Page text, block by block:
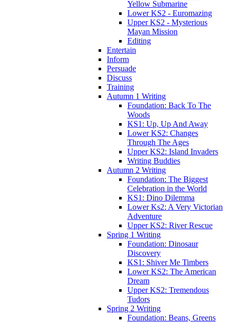
Yellow Submarine
Lower KS2 - Euromazing
Upper KS2 - Mysterious
Mayan Mission
Editing
Entertain
Inform
Persuade
Discuss
Training
Autumn 1 Writing
Foundation: Back To The
Woods
KS1: Up, Up And Away
Lower KS2: Changes
Through The Ages
Upper KS2: Island Invaders
Writing Buddies
Autumn 2 Writing
Foundation: The Biggest
Celebration in the World
KS1: Dino Dilemma
Lower Ks2: A Very Victorian
Adventure
Upper KS2: River Rescue
Spring 1 Writing
Foundation: Dinosaur
Discovery
KS1: Shiver Me Timbers
Lower KS2: The American
Dream
Upper KS2: Tremendous
Tudors
Spring 2 Writing
Foundation: Beans, Greens